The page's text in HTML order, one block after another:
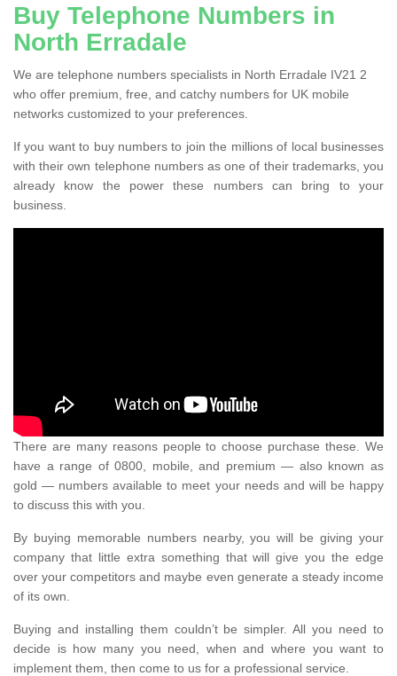
Buy Telephone Numbers in
North Erradale
We are telephone numbers specialists in North Erradale IV21 2
who offer premium, free, and catchy numbers for UK mobile
networks customized to your preferences.
If you want to buy numbers to join the millions of local businesses
with their own telephone numbers as one of their trademarks, you
already know the power these numbers can bring to your
business.
There are many reasons people to choose purchase these. We
have a range of 0800, mobile, and premium — also known as
gold — numbers available to meet your needs and will be happy
to discuss this with you.
By buying memorable numbers nearby, you will be giving your
company that little extra something that will give you the edge
over your competitors and maybe even generate a steady income
of its own.
Buying and installing them couldn’t be simpler. All you need to
decide is how many you need, when and where you want to
implement them, then come to us for a professional service.